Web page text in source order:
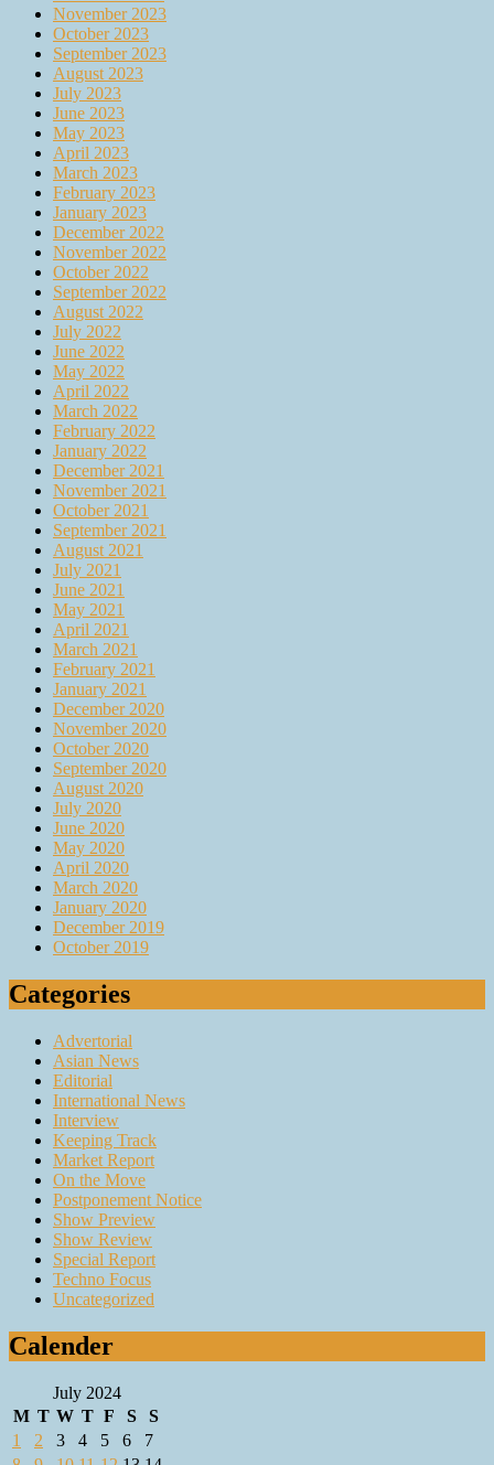
November 2023
October 2023
September 2023
August 2023
July 2023
June 2023
May 2023
April 2023
March 2023
February 2023
January 2023
December 2022
November 2022
October 2022
September 2022
August 2022
July 2022
June 2022
May 2022
April 2022
March 2022
February 2022
January 2022
December 2021
November 2021
October 2021
September 2021
August 2021
July 2021
June 2021
May 2021
April 2021
March 2021
February 2021
January 2021
December 2020
November 2020
October 2020
September 2020
August 2020
July 2020
June 2020
May 2020
April 2020
March 2020
January 2020
December 2019
October 2019
Categories
Advertorial
Asian News
Editorial
International News
Interview
Keeping Track
Market Report
On the Move
Postponement Notice
Show Preview
Show Review
Special Report
Techno Focus
Uncategorized
Calender
July 2024
M T W T F S
S
1
2 3 4 5 6
7